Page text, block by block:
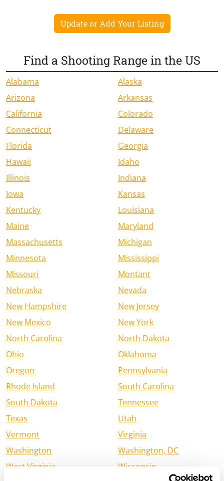
Update or Add Your Listing
Find a Shooting Range in the US
Alabama
Alaska
Arizona
Arkansas
California
Colorado
Connecticut
Delaware
Florida
Georgia
Hawaii
Idaho
Illinois
Indiana
Iowa
Kansas
Kentucky
Louisiana
Maine
Maryland
Massachusetts
Michigan
Minnesota
Mississippi
Missouri
Montant
Nebraska
Nevada
New Hampshire
New Jersey
New Mexico
New York
North Carolina
North Dakota
Ohio
Oklahoma
Oregon
Pennsylvania
Rhode Island
South Carolina
South Dakota
Tennessee
Texas
Utah
Vermont
Virginia
Washington
Washington, DC
West Virginia
Wisconsin